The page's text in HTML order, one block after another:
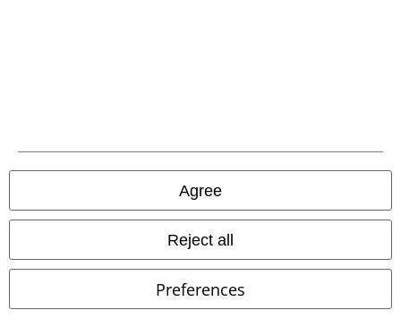
Agree
Reject all
Preferences